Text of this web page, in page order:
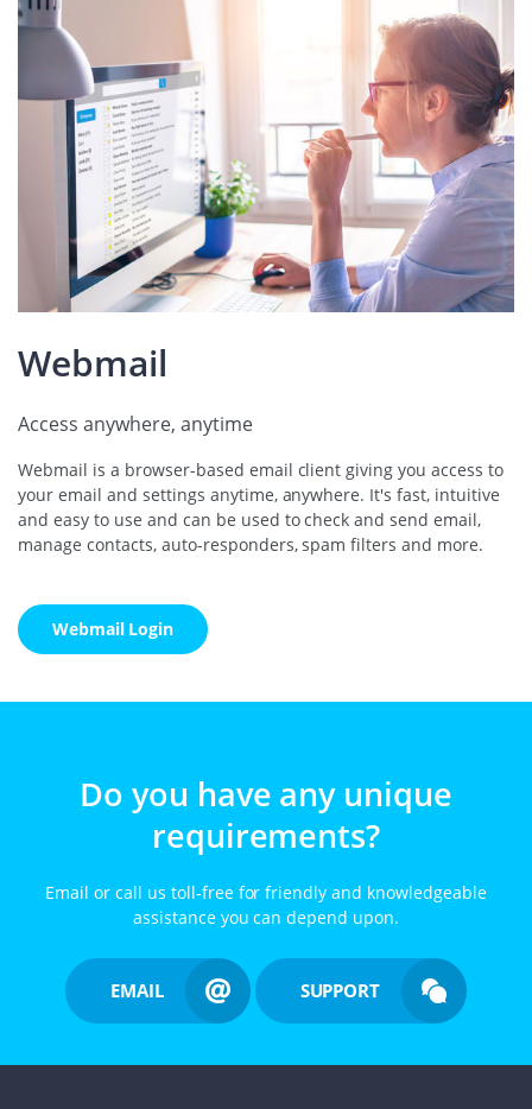
Webmail
Access anywhere, anytime
Webmail is a browser-based email client giving you access to
your email and settings anytime, anywhere. It's fast, intuitive
and easy to use and can be used to check and send email,
manage contacts, auto-responders, spam filters and more.
Webmail Login
Do you have any unique
requirements?
Email or call us toll-free for friendly and knowledgeable
assistance you can depend upon.
EMAIL SUPPORT